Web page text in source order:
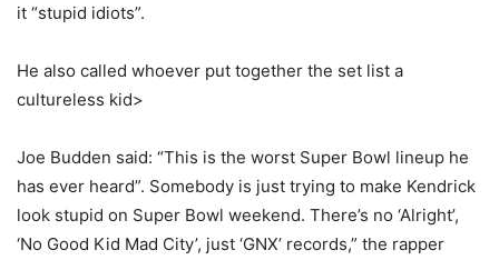
it “stupid idiots”.
He also called whoever put together the set list a
cultureless kid>
Joe Budden said: “This is the worst Super Bowl lineup he
has ever heard”. Somebody is just trying to make Kendrick
look stupid on Super Bowl weekend. There’s no ‘Alright’,
‘No Good Kid Mad City’, just ‘GNX’ records,” the rapper